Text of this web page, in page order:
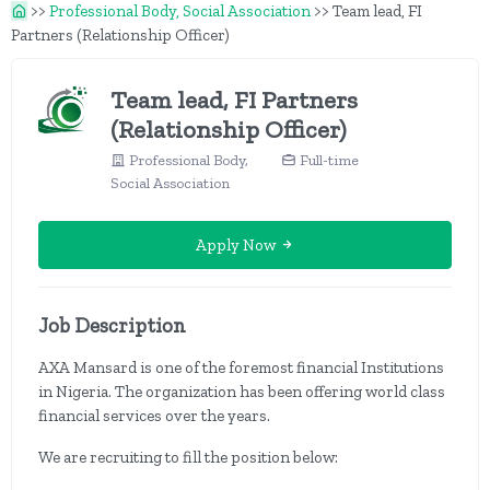
>> Professional Body, Social Association >> Team lead, FI
Partners (Relationship Officer)
Team lead, FI Partners
(Relationship Officer)
Professional Body,
Social Association
Full-time
Apply Now
Job Description
AXA Mansard is one of the foremost financial Institutions
in Nigeria. The organization has been offering world class
financial services over the years.
We are recruiting to fill the position below: